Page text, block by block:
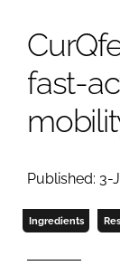
fast-
Published: 3-
Ingredients